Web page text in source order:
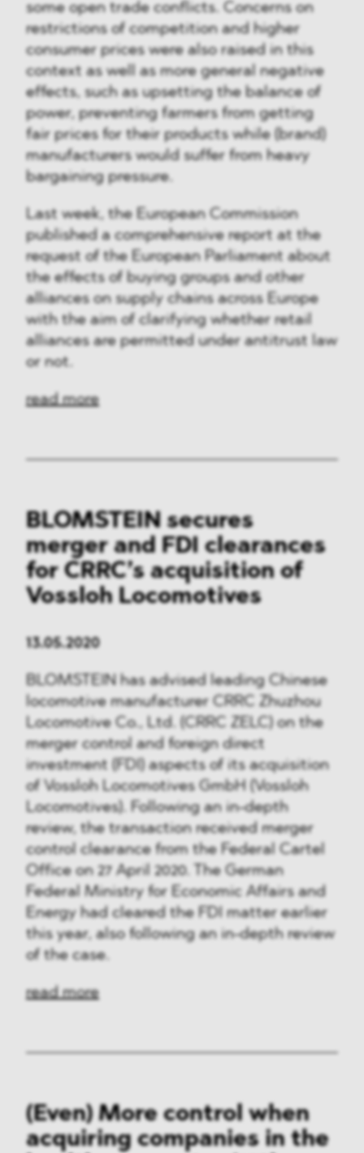
some open trade conflicts. Concerns on
restrictions of competition and higher
consumer prices were also raised in this
context as well as more general negative
effects, such as upsetting the balance of
power, preventing farmers from getting
fair prices for their products while (brand)
manufacturers would suffer from heavy
bargaining pressure.
Last week, the European Commission
published a comprehensive report at the
request of the European Parliament about
the effects of buying groups and other
alliances on supply chains across Europe
with the aim of clarifying whether retail
alliances are permitted under antitrust law
or not.
read more
BLOMSTEIN secures
merger and FDI clearances
for CRRC’s acquisition of
Vossloh Locomotives
13.05.2020
BLOMSTEIN has advised leading Chinese
locomotive manufacturer CRRC Zhuzhou
Locomotive Co., Ltd. (CRRC ZELC) on the
merger control and foreign direct
investment (FDI) aspects of its acquisition
of Vossloh Locomotives GmbH (Vossloh
Locomotives). Following an in-depth
review, the transaction received merger
control clearance from the Federal Cartel
Office on 27 April 2020. The German
Federal Ministry for Economic Affairs and
Energy had cleared the FDI matter earlier
this year, also following an in-depth review
of the case.
read more
(Even) More control when
acquiring companies in the